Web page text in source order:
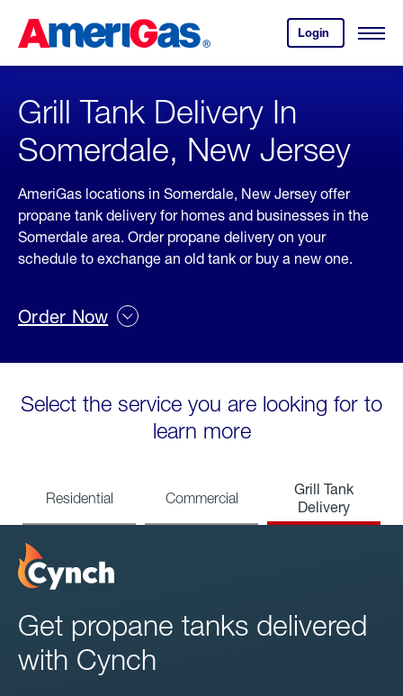
Content
Login
your
account.
Open
Skipped.
Grill Tank Delivery In
Somerdale, New Jersey
AmeriGas locations in Somerdale, New Jersey offer
propane tank delivery for homes and businesses in the
Somerdale area. Order propane delivery on your
schedule to exchange an old tank or buy a new one.
Order Now
Select the service you are looking for to
learn more
Residential Commercial
Grill Tank
Delivery
Get propane tanks delivered
with Cynch